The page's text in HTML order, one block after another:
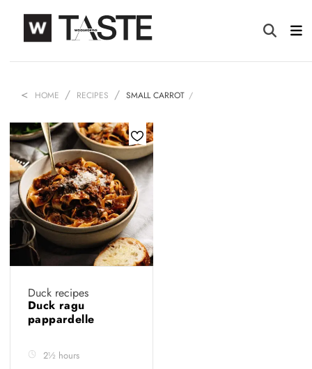
HOME RECIPES SMALL CARROT
Duck recipes
Duck ragu
pappardelle
2½ hours